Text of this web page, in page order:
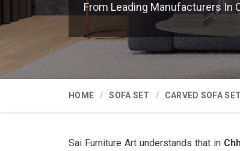
From Leading Manufacturers In
HOME SOFA SET CARVED SOFA SET
Sai Furniture Art understands that in